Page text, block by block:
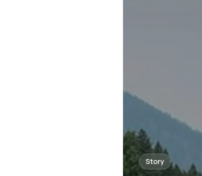
Story